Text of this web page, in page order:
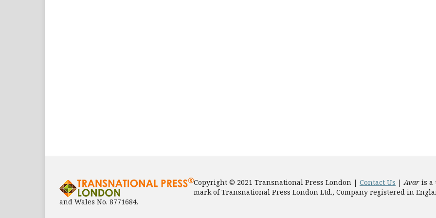
Copyright © 2021 Transnational Press London | Contact Us | Avar is a
mark of Transnational Press London Ltd., Company registered in
and Wales No. 8771684.